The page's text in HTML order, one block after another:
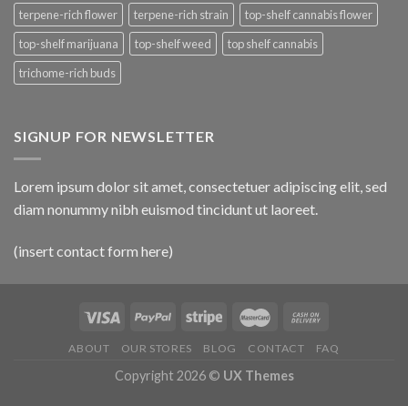
terpene-rich flower
terpene-rich strain
top-shelf cannabis flower
top-shelf marijuana
top-shelf weed
top shelf cannabis
trichome-rich buds
SIGNUP FOR NEWSLETTER
Lorem ipsum dolor sit amet, consectetuer adipiscing elit, sed
diam nonummy nibh euismod tincidunt ut laoreet.
(insert contact form here)
ABOUT OUR STORES BLOG CONTACT FAQ
Copyright 2026 © UX Themes